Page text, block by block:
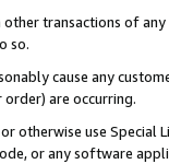
transactions of
so.
cause any
are occurring.
otherwise use
or any software